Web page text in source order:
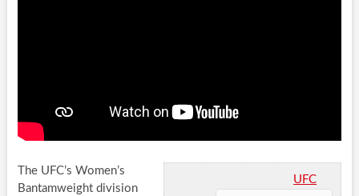
UFC
The UFC’s Women’s
Bantamweight division